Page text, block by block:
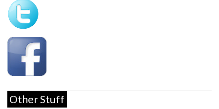
Other Stuff